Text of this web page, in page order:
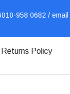
958 0682 /
Policy